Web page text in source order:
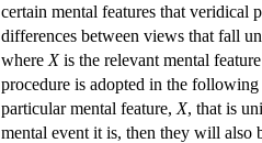
certain mental features that veridical
differences between views that fall
where Xis the relevant mental
procedure is adopted in the
particular mental feature, X, that is
mental event it is, then they will also